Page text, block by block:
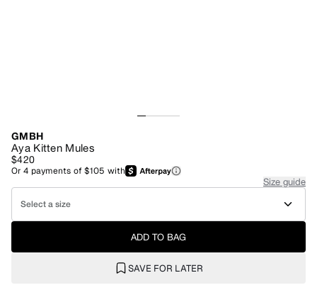
GMBH
Aya Kitten Mules
$420
Or4 payments of$105 with
Size guide
Select a size
ADD TO BAG
SAVE FOR LATER